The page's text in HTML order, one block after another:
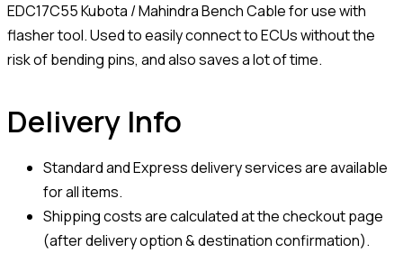
EDC17C55 Kubota / Mahindra Bench Cable for use with
flasher tool. Used to easily connect to ECUs without the
risk of bending pins, and also saves a lot of time.
Delivery Info
Standard and Express delivery services are available
for all items.
Shipping costs are calculated at the checkout page
(after delivery option & destination confirmation).